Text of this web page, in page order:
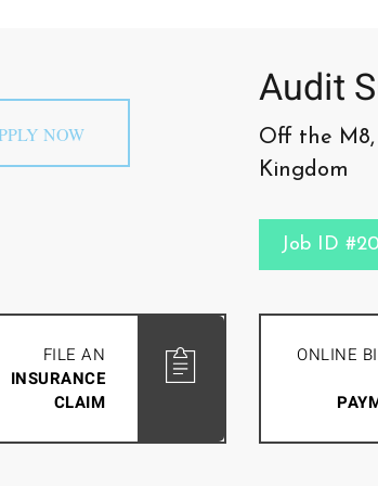
Audit
Off the M8,
Kingdom
Job ID
NOW
ONLINE
FILE AN
INSURANCE
CLAIM